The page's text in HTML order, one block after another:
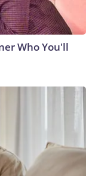
Who You'll